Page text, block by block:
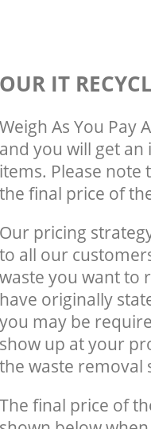
OUR IT
Weigh As You Pay
and you will get
items. Please
the final price of
Our pricing
to all our
waste you want to
have originally
you may be
show up at your
the waste removal
The final price of